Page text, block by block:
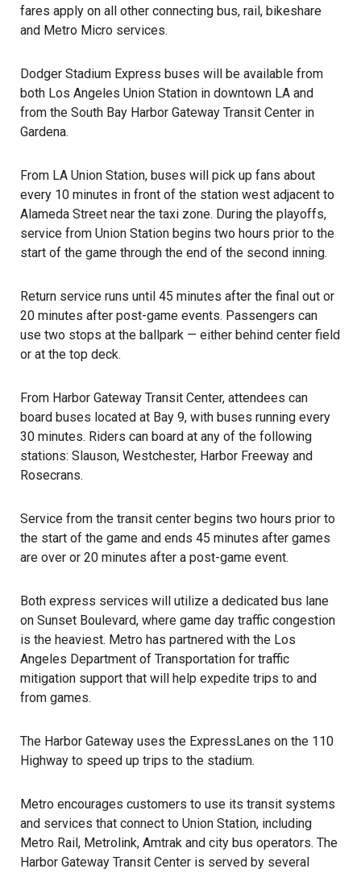
fares apply on all other connecting bus, rail, bikeshare
and Metro Micro services.
Dodger Stadium Express buses will be available from
both Los Angeles Union Station in downtown LA and
from the South Bay Harbor Gateway Transit Center in
Gardena.
From LA Union Station, buses will pick up fans about
every 10 minutes in front of the station west adjacent to
Alameda Street near the taxi zone. During the playoffs,
service from Union Station begins two hours prior to the
start of the game through the end of the second inning.
Return service runs until 45 minutes after the final out or
20 minutes after post-game events. Passengers can
use two stops at the ballpark — either behind center field
or at the top deck.
From Harbor Gateway Transit Center, attendees can
board buses located at Bay 9, with buses running every
30 minutes. Riders can board at any of the following
stations: Slauson, Westchester, Harbor Freeway and
Rosecrans.
Service from the transit center begins two hours prior to
the start of the game and ends 45 minutes after games
are over or 20 minutes after a post-game event.
Both express services will utilize a dedicated bus lane
on Sunset Boulevard, where game day traffic congestion
is the heaviest. Metro has partnered with the Los
Angeles Department of Transportation for traffic
mitigation support that will help expedite trips to and
from games.
The Harbor Gateway uses the ExpressLanes on the 110
Highway to speed up trips to the stadium.
Metro encourages customers to use its transit systems
and services that connect to Union Station, including
Metro Rail, Metrolink, Amtrak and city bus operators. The
Harbor Gateway Transit Center is served by several